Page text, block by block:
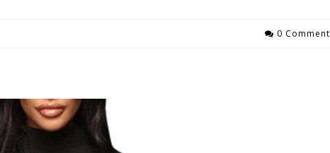
0 Comment